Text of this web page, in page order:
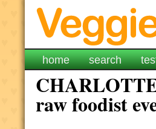
home search
raw foodist